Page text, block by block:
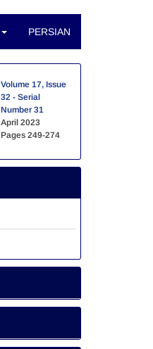
PERSIAN
Volume 17, Issue
32 - Serial
Number 31
April 2023
Pages249-274